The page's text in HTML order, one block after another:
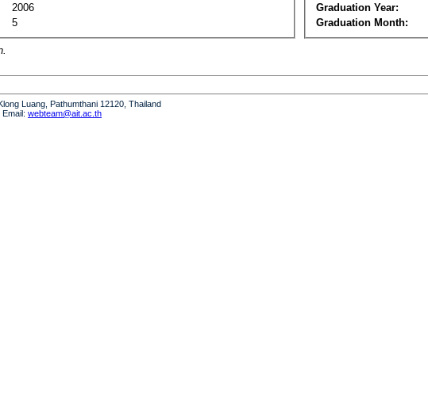
2006
5
Graduation Year:
Graduation Month:
Luang, Pathumthani 12120, Thailand
webteam@ait.ac.th